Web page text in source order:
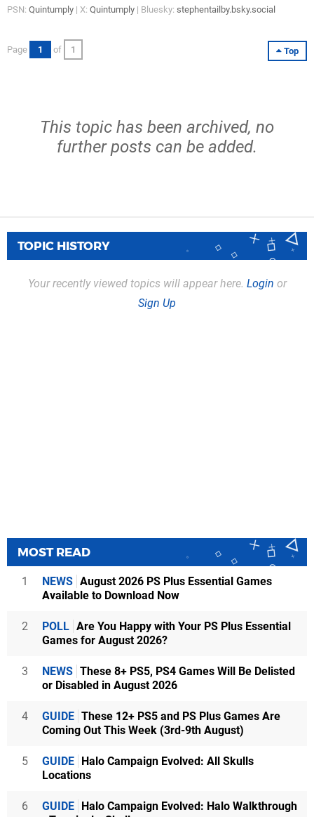
PSN: Quintumply | X: Quintumply | Bluesky: stephentailby.bsky.social
Top
Page 1 of 1
This topic has been archived, no
further posts can be added.
TOPIC HISTORY
Your recently viewed topics will appear here. Login or
Sign Up
MOST READ
1 NEWS August 2026 PS Plus Essential Games
Available to Download Now
2 POLL Are You Happy with Your PS Plus Essential
Games for August 2026?
3 NEWS These 8+ PS5, PS4 Games Will Be Delisted
or Disabled in August 2026
4 GUIDE These 12+ PS5 and PS Plus Games Are
Coming Out This Week (3rd-9th August)
5 GUIDE Halo Campaign Evolved: All Skulls
Locations
6 GUIDE Halo Campaign Evolved: Halo Walkthrough